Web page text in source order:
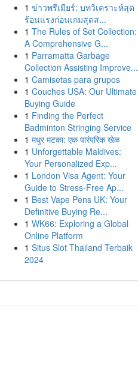
1 ข่าวพรีเมียร์: บทวิเคราะห์สุด
ร้อนแรงก่อนเกมสุดส...
1 The Rules of Set Collection:
A Comprehensive G...
1 Parramatta Garbage
Collection Assisting Improve...
1 Camisetas para grupos
1 Couches USA: Our Ultimate
Buying Guide
1 Finding the Perfect
Badminton Stringing Service
1 मधुर मटका: एक पारंपरिक खेळ
1 Unforgettable Maldives:
Your Personalized Exp...
1 London Visa Agent: Your
Guide to Stress-Free Ap...
1 Best Vape Pens UK: Your
Definitive Buying Re...
1 WK66: Exploring a Global
Online Platform
1 Situs Slot Thailand Terbaik
2024